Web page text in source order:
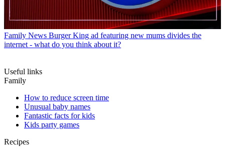
Family News Burger King ad featuring new mums divides the
internet - what do you think about it?
Useful links
Family
How to reduce screen time
Unusual baby names
Fantastic facts for kids
Kids party games
Recipes